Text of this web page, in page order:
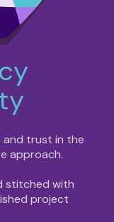
and trust in the
approach.
stitched with
project